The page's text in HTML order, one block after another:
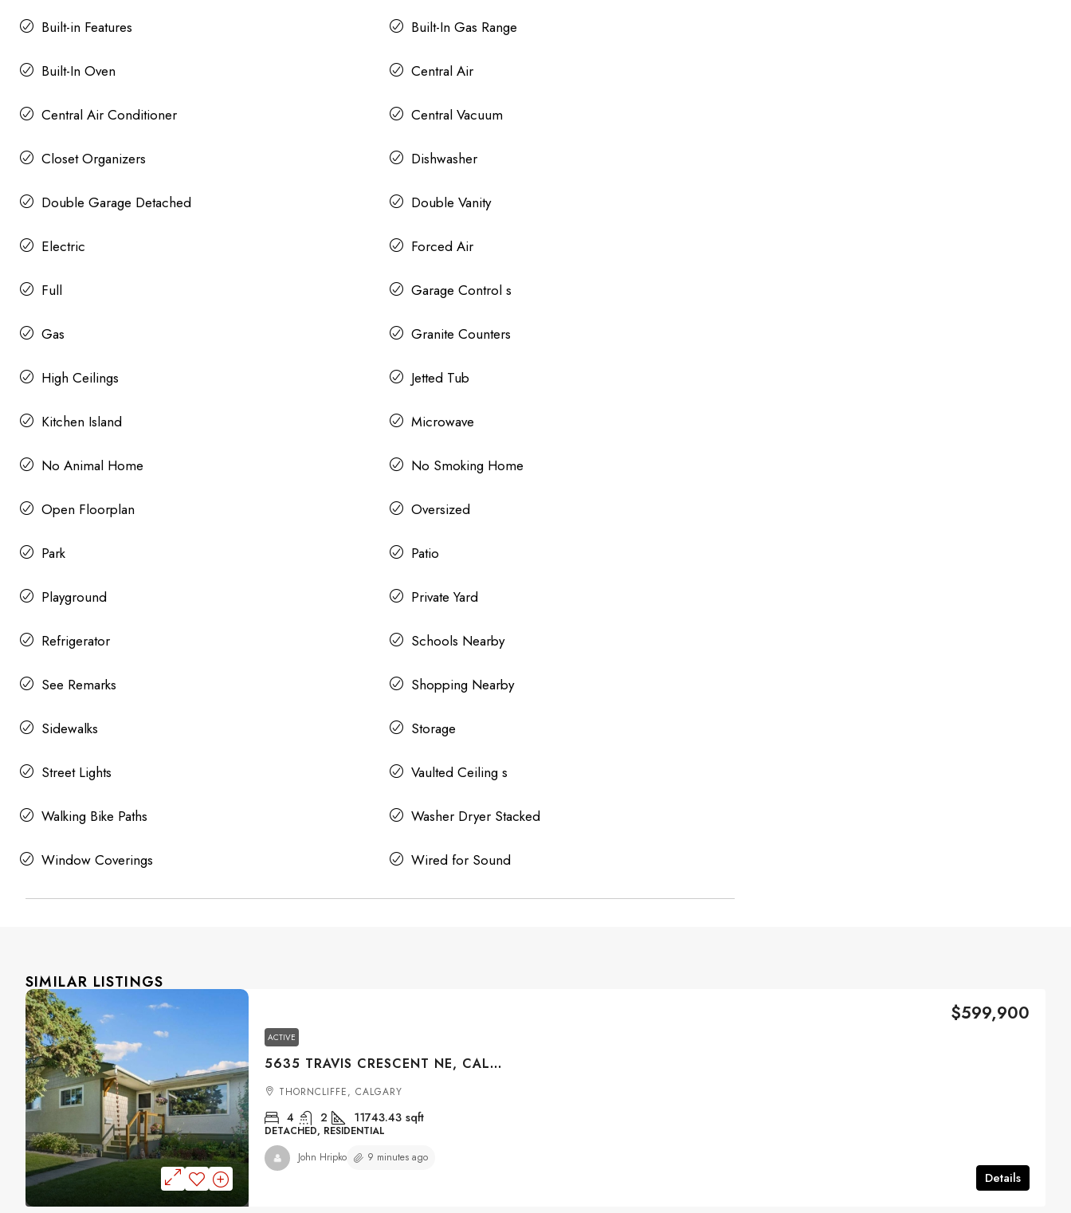
Built-in Features Built-In Gas Range
Built-In Oven Central Air
Central Air Conditioner Central Vacuum
Closet Organizers Dishwasher
Double Garage Detached Double Vanity
Electric Forced Air
Full Garage Control s
Gas Granite Counters
High Ceilings Jetted Tub
Kitchen Island Microwave
No Animal Home No Smoking Home
Open Floorplan Oversized
Park Patio
Playground Private Yard
Refrigerator Schools Nearby
See Remarks Shopping Nearby
Sidewalks Storage
Street Lights Vaulted Ceiling s
Walking Bike Paths Washer Dryer Stacked
Window Coverings Wired for Sound
SIMILAR LISTINGS
ACTIVE
5635 TRAVIS CRESCENT NE, CALGARY, ALBERTA, T2K3W1
$599,900
THORNCLIFFE, CALGARY
4 2 11743.43 sqft
DETACHED, RESIDENTIAL
Details
John Hripko 9 minutes ago